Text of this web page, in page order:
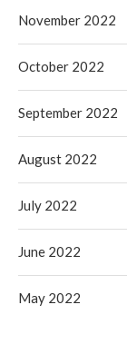
November 2022
October 2022
September 2022
August 2022
July 2022
June 2022
May 2022